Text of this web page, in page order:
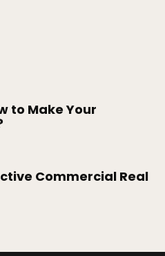
to Make Your
Commercial Real